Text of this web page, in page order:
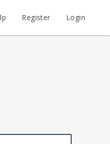
Register Login